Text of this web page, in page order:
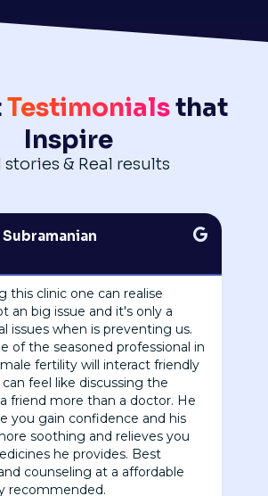
Testimonialsthat
Inspire
stories & Real results
this clinic one can realise
an big issue and it's only a
issues when is preventing us.
of the seasoned professional in
fertility will interact friendly
feel like discussing the
friend more than a doctor. He
you gain confidence and his
soothing and relieves you
he provides. Best
counseling at a affordable
recommended.